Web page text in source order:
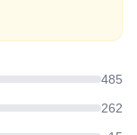
485
262